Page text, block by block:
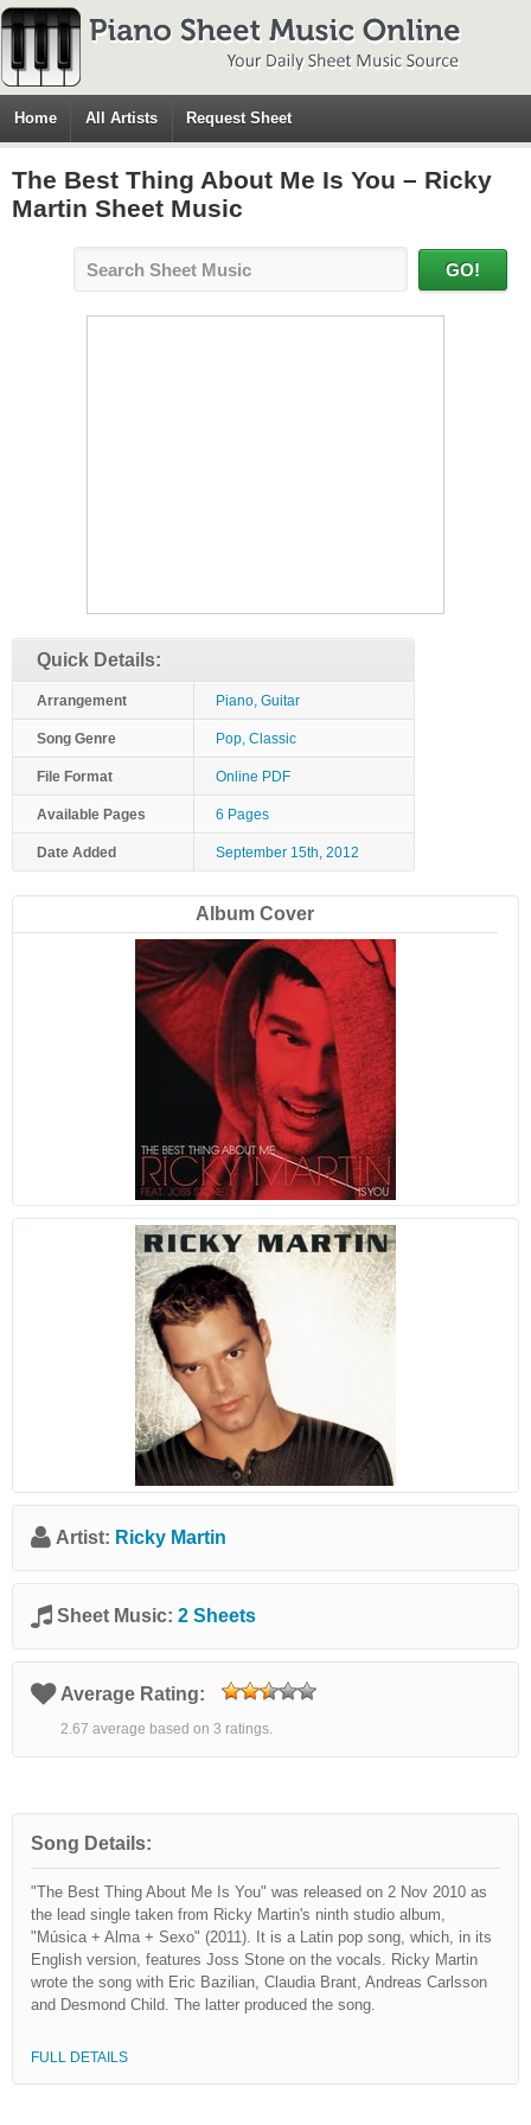
Home All Artists Request Sheet
The Best Thing About Me Is You – Ricky
Martin Sheet Music
Quick Details:
Arrangement Piano, Guitar
Song Genre Pop, Classic
File Format Online PDF
Available Pages 6 Pages
Date Added September 15th, 2012
Album Cover
Artist: Ricky Martin
Sheet Music: 2 Sheets
Average Rating:
2.67 average based on 3 ratings.
Song Details:
"The Best Thing About Me Is You" was released on 2 Nov 2010 as
the lead single taken from Ricky Martin's ninth studio album,
"Música + Alma + Sexo" (2011). It is a Latin pop song, which, in its
English version, features Joss Stone on the vocals. Ricky Martin
wrote the song with Eric Bazilian, Claudia Brant, Andreas Carlsson
and Desmond Child. The latter produced the song.
FULL DETAILS